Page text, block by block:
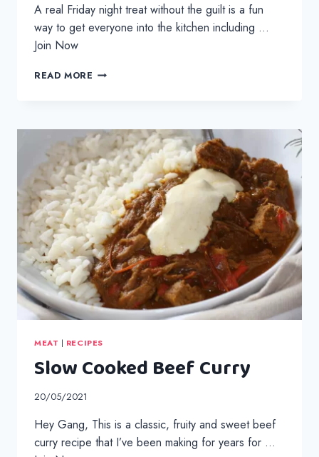
A real Friday night treat without the guilt is a fun
way to get everyone into the kitchen including …
Join Now
READ MORE FRIDAY
PIZZA
MEAT | RECIPES
Slow Cooked Beef Curry
20/05/2021
Hey Gang, This is a classic, fruity and sweet beef
curry recipe that I’ve been making for years for …